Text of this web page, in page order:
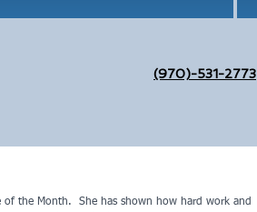
(970)-531-2773
the Month.  She has shown how hard work and